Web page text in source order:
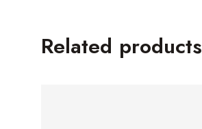
Related products